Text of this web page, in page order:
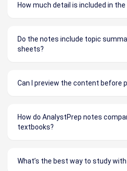
How much detail is included in
Do the notes include topic
sheets?
Can I preview the content before
How do AnalystPrep notes
textbooks?
What’s the best way to study